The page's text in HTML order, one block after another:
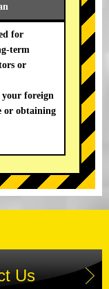
for
term
or
foreign
or obtaining
Us